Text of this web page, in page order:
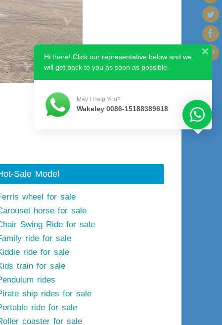
Sale Model
wheel for sale
horse for sale
Swing Ride for sale
ride for sale
ride for sale
train for sale
rides
ship rides for sale
ride for sale
coaster for sale
Hi there! Click our representative below and we
will get back to you as soon as possible.
May I Help You?
Wakeley 0086-15188389618